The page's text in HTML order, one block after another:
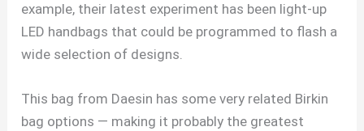
example, their latest experiment has been light-up
LED handbags that could be programmed to flash a
wide selection of designs.
This bag from Daesin has some very related Birkin
bag options — making it probably the greatest